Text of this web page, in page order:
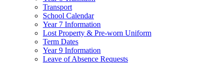
Transport
School Calendar
Year 7 Information
Lost Property & Pre-worn Uniform
Term Dates
Year 9 Information
Leave of Absence Requests